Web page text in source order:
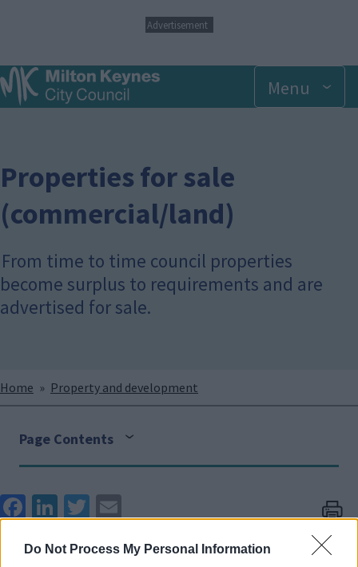
Do Not Process My Personal Information
p
t
o
c
n
t
n
Advertisement
Menu
Properties for sale
(commercial/land)
From time to time council properties
become surplus to requirements and are
advertised for sale.
Breadcrumbs
Home Property and development
Page Contents
Face
k
Link
Twit
Properties for sale